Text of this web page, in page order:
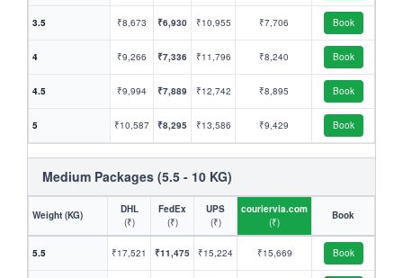
3.5 ₹8,673 ₹6,930 ₹10,955 ₹7,706 Book
4 ₹9,266 ₹7,336 ₹11,796 ₹8,240 Book
4.5 ₹9,994 ₹7,889 ₹12,742 ₹8,895 Book
5 ₹10,587 ₹8,295 ₹13,586 ₹9,429 Book
Medium Packages (5.5 - 10 KG)
Weight (KG)
DHL
(₹)
FedEx
(₹)
UPS
(₹)
couriervia.com
(₹)
Book
5.5 ₹17,521 ₹11,475 ₹15,224 ₹15,669 Book